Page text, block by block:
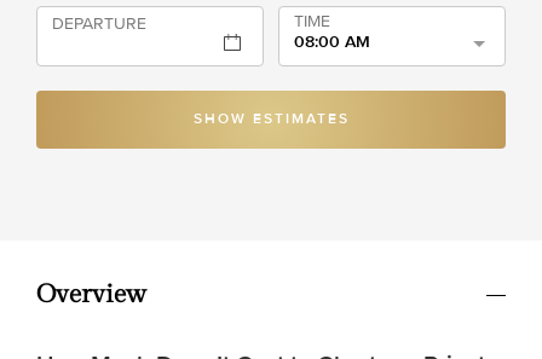
DEPARTURE
TIME
08:00 AM
SHOW ESTIMATES
Overview